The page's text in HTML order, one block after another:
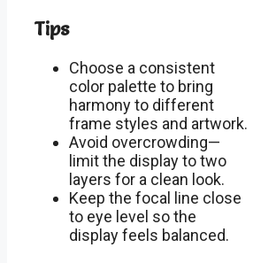
Tips
Choose a consistent
color palette to bring
harmony to different
frame styles and artwork.
Avoid overcrowding—
limit the display to two
layers for a clean look.
Keep the focal line close
to eye level so the
display feels balanced.